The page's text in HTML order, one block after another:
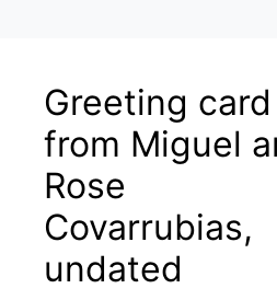
Greeting card
from Miguel
Rose
Covarrubias,
undated